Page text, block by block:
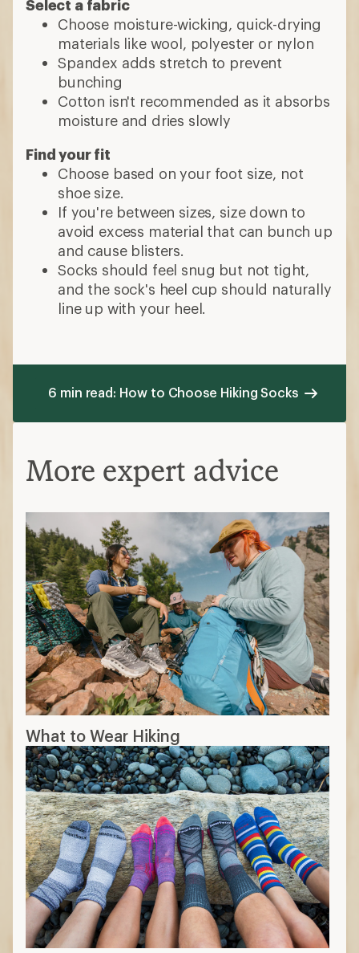
Select a fabric
Choose moisture-wicking, quick-drying
materials like wool, polyester or nylon
Spandex adds stretch to prevent
bunching
Cotton isn't recommended as it absorbs
moisture and dries slowly
Find your fit
Choose based on your foot size, not
shoe size.
If you're between sizes, size down to
avoid excess material that can bunch up
and cause blisters.
Socks should feel snug but not tight,
and the sock's heel cup should naturally
line up with your heel.
6 min read: How to Choose Hiking Socks
More expert advice
What to Wear Hiking